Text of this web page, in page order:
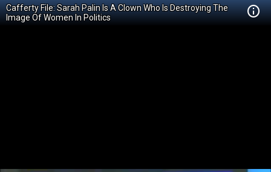
Cafferty File: Sarah Palin Is A Clown Who Is Destroying The
Image Of Women In Politics